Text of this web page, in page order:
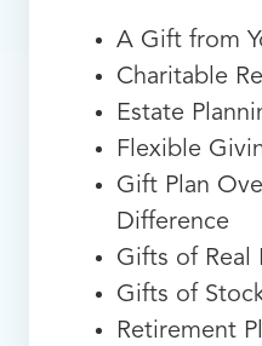
A Gift from
Charitable
Estate
Flexible
Gift Plan
Difference
Gifts of Real
Gifts of
Retirement